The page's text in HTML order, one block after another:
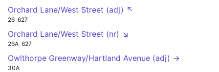
Orchard Lane/West Street (adj) ↖
26 627
Orchard Lane/West Street (nr) ↘
26A 627
Owlthorpe Greenway/Hartland Avenue (adj) →
30A